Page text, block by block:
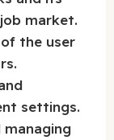
market.
the user
settings.